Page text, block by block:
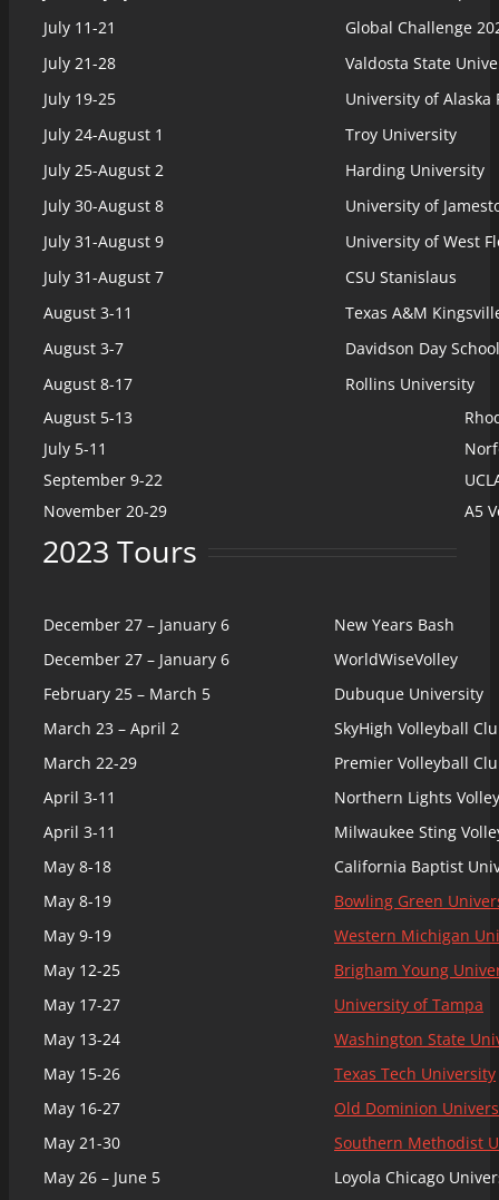
July 11-21
Global Challenge
July 21-28
Valdosta State
July 19-25
University of Alaska
July 24-August 1
Troy University
July 25-August 2
Harding University
July 30-August 8
University of
July 31-August 9
University of West
July 31-August 7
CSU Stanislaus
August 3-11
Texas A&M
August 3-7
Davidson Day School
August 8-17
Rollins University
August 5-13
July 5-11
September 9-22
November 20-29
A5
2023 Tours
December 27 – January 6
New Years Bash
December 27 – January 6
WorldWiseVolley
February 25 – March 5
Dubuque University
March 23 – April 2
SkyHigh Volleyball
March 22-29
Premier Volleyball
April 3-11
Northern Lights
April 3-11
Milwaukee Sting
May 8-18
California Baptist
May 8-19
Bowling Green
May 9-19
Western Michigan
May 12-25
Brigham Young
May 17-27
University of Tampa
May 13-24
Washington State
May 15-26
Texas Tech University
May 16-27
Old Dominion
May 21-30
Southern Methodist
May 26 – June 5
Loyola Chicago